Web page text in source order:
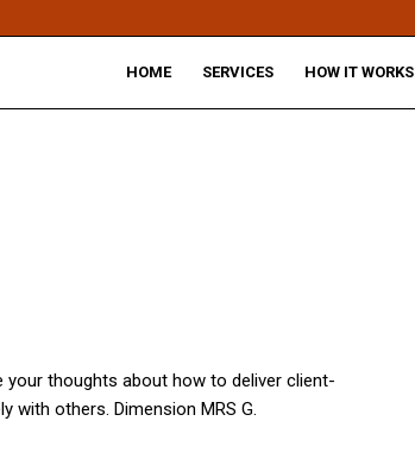
HOME SERVICES HOW IT WORKS
thoughts about how to deliver client-
with others. Dimension MRS G.